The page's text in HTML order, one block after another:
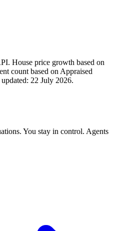
House price growth based on
count based on Appraised
22 July 2026.
You stay in control. Agents